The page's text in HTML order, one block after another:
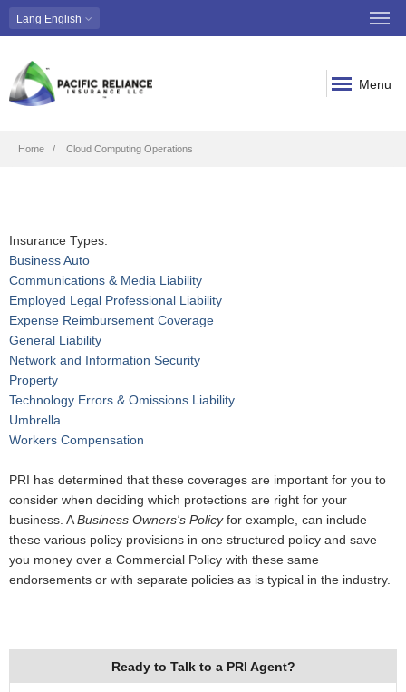
Lang English
Menu
Breadcrumb
Home Cloud Computing Operations
Insurance Types:
Business Auto
Communications & Media Liability
Employed Legal Professional Liability
Expense Reimbursement Coverage
General Liability
Network and Information Security
Property
Technology Errors & Omissions Liability
Umbrella
Workers Compensation
PRI has determined that these coverages are important for you to
consider when deciding which protections are right for your
business. ABusiness Owners's Policyfor example, can include
these various policy provisions in one structured policy and save
you money over a Commercial Policy with these same
endorsements or with separate policies as is typical in the industry.
Ready to Talk to a PRI Agent?